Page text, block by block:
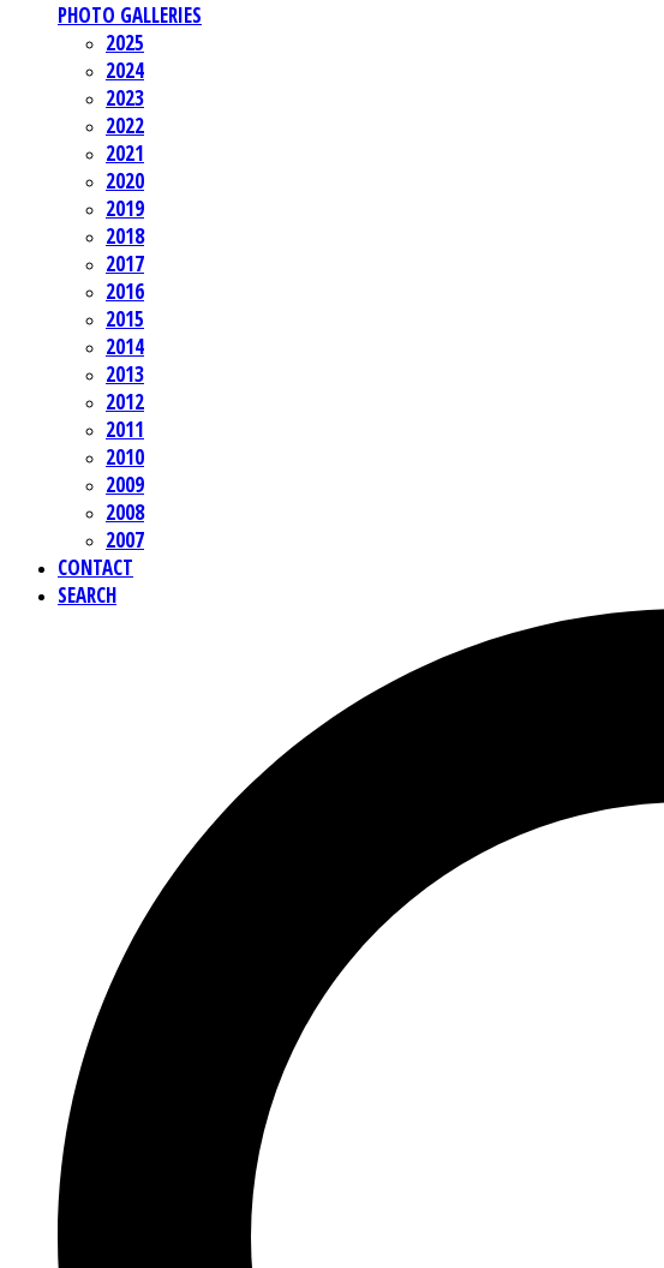
PHOTO GALLERIES
2025
2024
2023
2022
2021
2020
2019
2018
2017
2016
2015
2014
2013
2012
2011
2010
2009
2008
2007
CONTACT
SEARCH